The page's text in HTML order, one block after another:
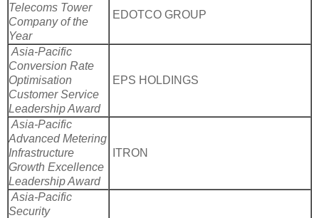
Telecoms Tower
Company of the
Year
EDOTCO GROUP
Asia-Pacific
Conversion Rate
Optimisation
Customer Service
Leadership Award
EPS HOLDINGS
Asia-Pacific
Advanced Metering
Infrastructure
Growth Excellence
Leadership Award
ITRON
Asia-Pacific
Security